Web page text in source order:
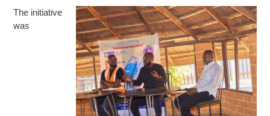
The initiative
was